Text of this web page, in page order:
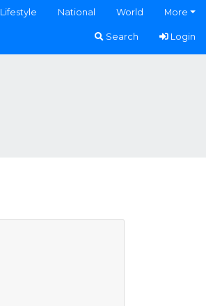
Lifestyle National World More
Search Login